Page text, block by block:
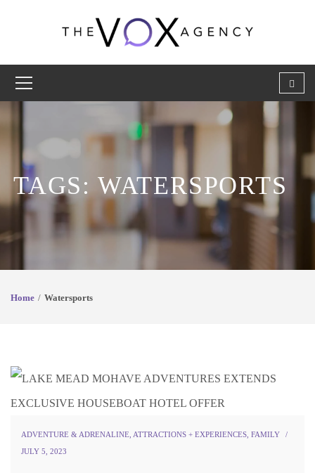
TAGS: WATERSPORTS
Home Watersports
ADVENTURE & ADRENALINE ATTRACTIONS + EXPERIENCES FAMILY
JULY 5, 2023